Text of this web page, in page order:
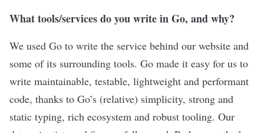
What tools/services do you write in Go, and why?
We used Go to write the service behind our website and
some of its surrounding tools. Go made it easy for us to
write maintainable, testable, lightweight and performant
code, thanks to Go’s (relative) simplicity, strong and
static typing, rich ecosystem and robust tooling. Our